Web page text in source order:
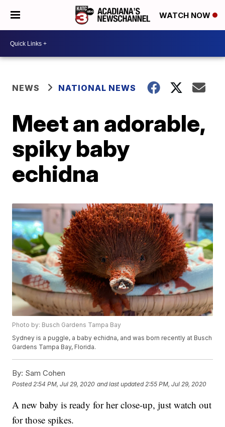
WATCH NOW
NEWS NATIONAL NEWS
Meet an adorable,
spiky baby
echidna
Photo by: Busch Gardens Tampa Bay
Sydney is a puggle, a baby echidna, and was born recently at Busch
Gardens Tampa Bay, Florida.
By: Sam Cohen
Posted 2:54 PM, Jul 29, 2020 and last updated 2:55 PM, Jul 29, 2020
A new baby is ready for her close-up, just watch out
for those spikes.